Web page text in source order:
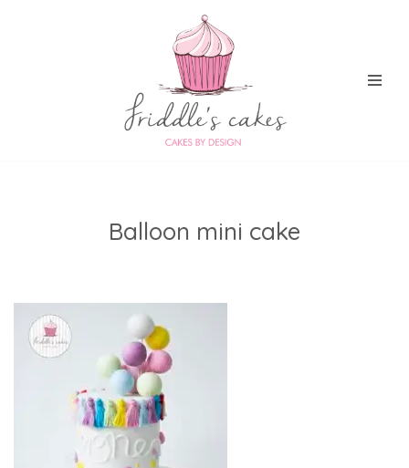
Balloon mini cake